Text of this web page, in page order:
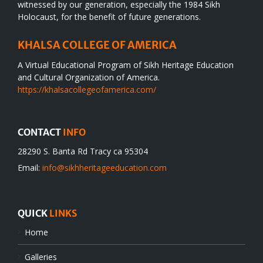
witnessed by our generation, especially the 1984 Sikh
Holocaust, for the benefit of future generations.
KHALSA COLLEGE OF AMERICA
A Virtual Educational Program of Sikh Heritage Education
and Cultural Organization of America.
https://khalsacollegeofamerica.com/
CONTACT INFO
28290 S. Banta Rd Tracy ca 95304
Email: info@sikhheritageeducation.com
QUICK LINKS
Home
Galleries